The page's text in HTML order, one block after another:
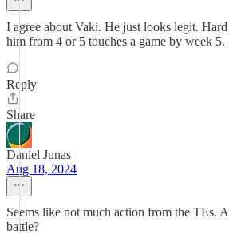
I agree about Vaki. He just looks legit.
him from 4 or 5 touches a game by week 5.
Reply
Share
Daniel Junas
Aug 18, 2024
Seems like not much action from the TEs.
battle?